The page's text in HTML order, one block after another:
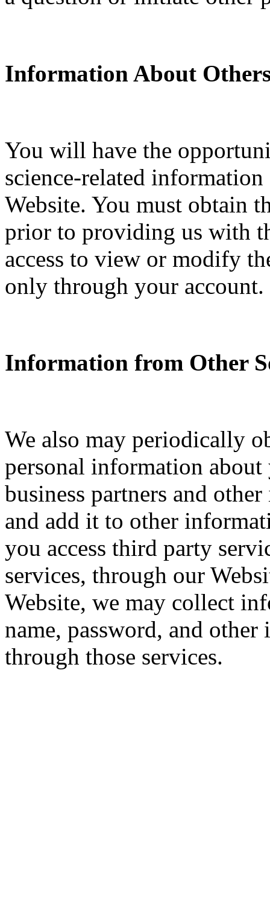
Information About
You will have the
science-related
Website. You must obtain
prior to providing us with
access to view or modify
only through your account.
Information from Other
We also may periodically
personal information
business partners and
and add it to other
you access third party
services, through our
Website, we may collect
name, password, and
through those services.